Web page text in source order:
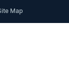
Map